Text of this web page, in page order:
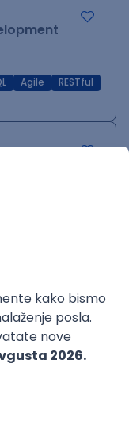
Agile
RESTful
Senior